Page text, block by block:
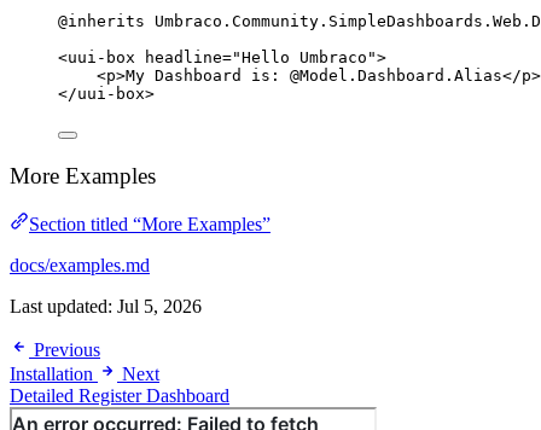
@inherits Umbraco . Community . SimpleDashboards . Web .
<uui - box headline="Hello Umbraco ">
<p>My Dashboard is: @Model . Dashboard .Alias</p>
</uui - box>
More Examples
Section titled “More Examples”
docs/examples.md
Last updated: Jul 5, 2026
Previous
Installation
Next
Detailed Register Dashboard